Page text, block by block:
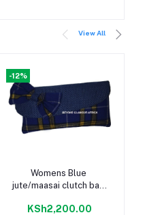
View All
-12%
Add to cart
Womens Blue
jute/maasai clutch bag
KSh2,200.00